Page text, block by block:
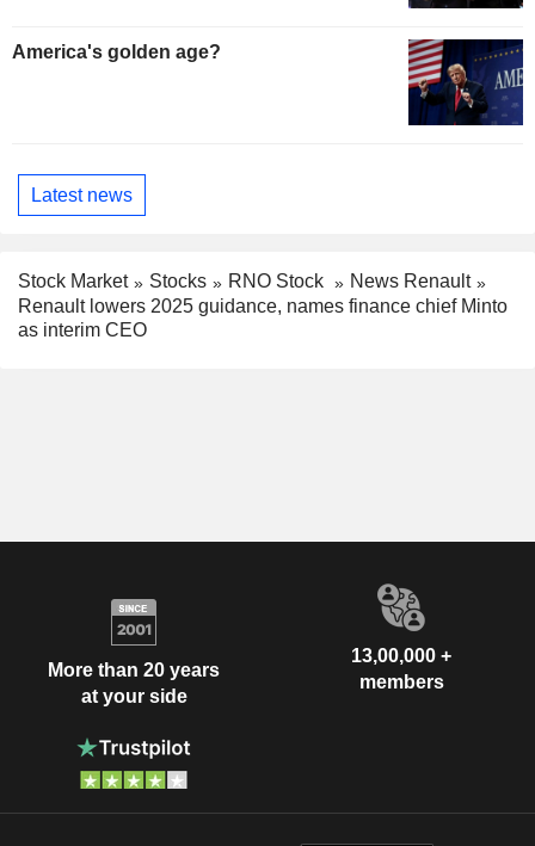
America's golden age?
Latest news
Stock Market Stocks RNO Stock
News Renault
Renault lowers 2025 guidance, names finance chief Minto
as interim CEO
More than 20 years
at your side
13,00,000 +
members